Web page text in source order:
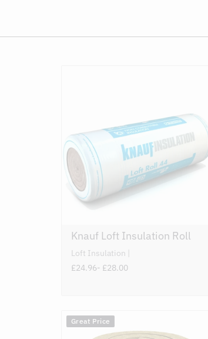
Knauf Loft Insulation Roll
Loft Insulation
£24.96- £28.00
Great Price